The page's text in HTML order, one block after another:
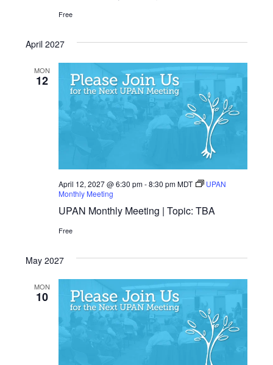
Free
April 2027
MON
12
UPAN Monthly Meeting | Topic: TBA
April 12, 2027 @ 6:30 pm-8:30 pmMDT
UPAN
Monthly Meeting
Free
May 2027
MON
10